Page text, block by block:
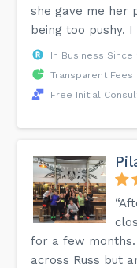
she gave me her
being too pushy.
In Business Since
Transparent Fees
Free Initial
for a few
across Russ but